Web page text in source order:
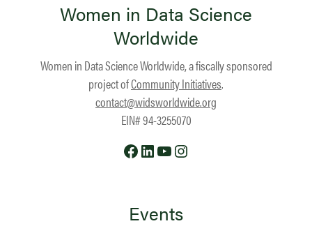
Women in Data Science
Worldwide
Women in Data Science Worldwide, a fiscally sponsored
project ofCommunity Initiatives.
contact@widsworldwide.org
EIN# 94-3255070
Facebook
LinkedIn
YouTube
Events